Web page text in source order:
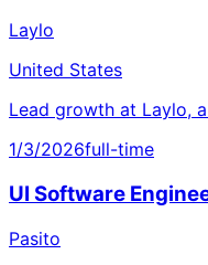
Laylo
United States
Lead growth at Laylo,
1/3/2026full-time
UI Software
Pasito